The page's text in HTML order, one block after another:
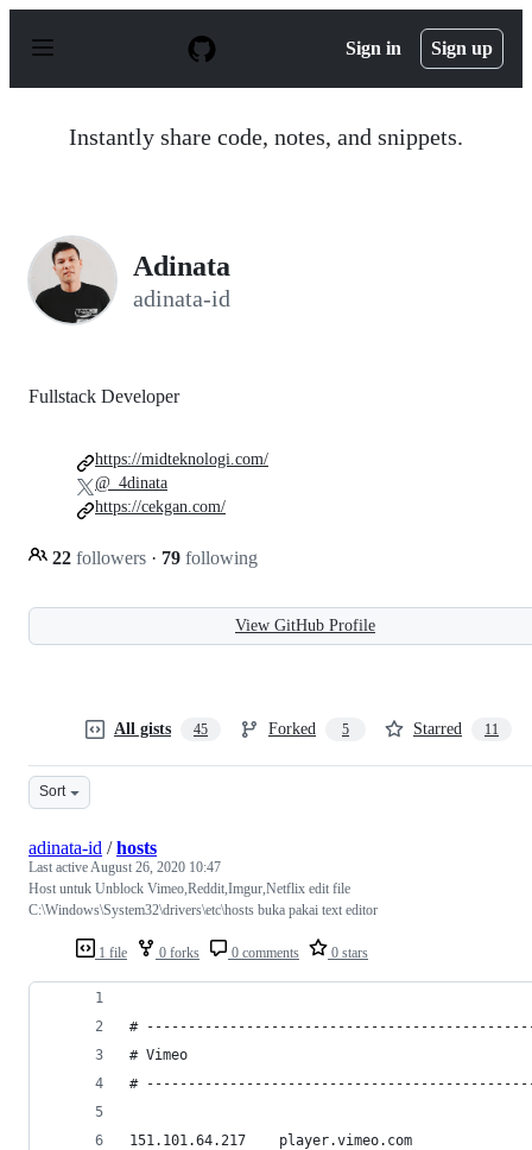
p
Sign in Sign up
Instantly share code, notes, and snippets.
Adinata
adinata-id
Fullstack Developer
22 followers · 79 following
https://midteknologi.com/
@_4dinata
https://cekgan.com/
View GitHub Profile
All gists 45 Forked 5 Starred 11
Sort
1 file 0 forks 0 comments 0 stars
adinata-id /hosts
Last activeAugust 26, 2020 10:47
Host untuk Unblock Vimeo,Reddit,Imgur,Netflix edit file
C:\Windows\System32\drivers\etc\hosts buka pakai text editor
#
# Vimeo
#
151.101.64.217    player.vimeo.com